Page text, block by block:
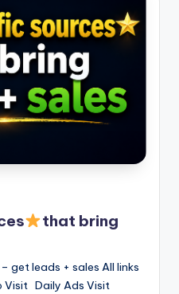
that bring
get leads + sales All links
Visit Daily Ads Visit